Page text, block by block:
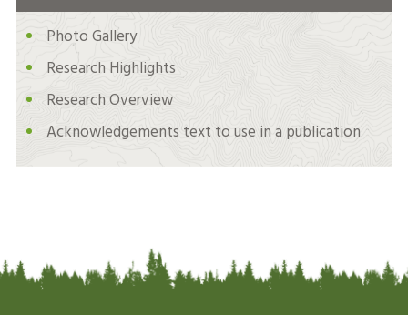
Photo Gallery
Research Highlights
Research Overview
Acknowledgements text to use in a publication